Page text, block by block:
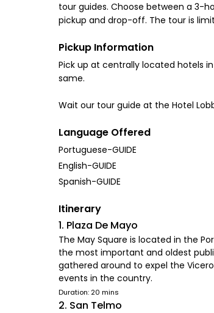
tour guides. Choose between a 3-
pickup and drop-off. The tour is
Pickup Information
Pick up at centrally located hotels
same.
Wait our tour guide at the Hotel
Language Offered
Portuguese-GUIDE
English-GUIDE
Spanish-GUIDE
Itinerary
1. Plaza De Mayo
The May Square is located in the
the most important and oldest
gathered around to expel the
events in the country.
Duration: 20 mins
2. San Telmo